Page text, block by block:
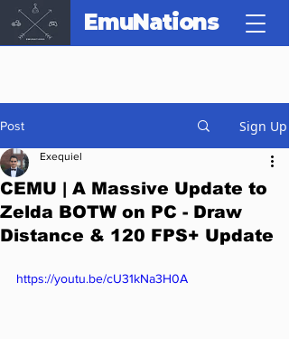
EmuNations
Post Sign Up
CEMU | A Massive Update to
Zelda BOTW on PC - Draw
Distance & 120 FPS+ Update
Exequiel
https://youtu.be/cU31kNa3H0A